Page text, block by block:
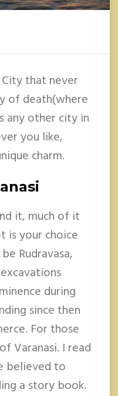
that never
of death(where
any other city in
you like,
charm.
it, much of it
is your choice
Rudravasa,
during
since then
For those
Varanasi. I read
believed to
a story book.